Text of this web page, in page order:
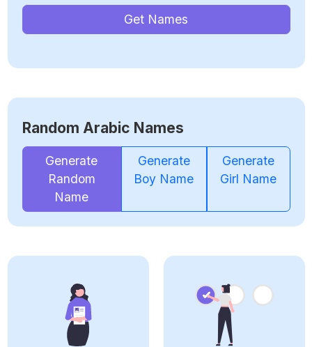
Get Names
Random Arabic Names
Generate
Random
Name
Generate
Boy Name
Generate
Girl Name